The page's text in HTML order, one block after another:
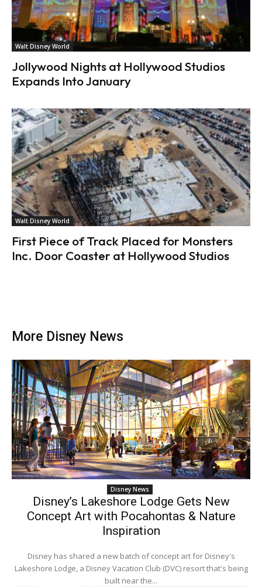
Walt Disney World
Jollywood Nights at Hollywood Studios
Expands Into January
Walt Disney World
First Piece of Track Placed for Monsters
Inc. Door Coaster at Hollywood Studios
More Disney News
Disney News
Disney’s Lakeshore Lodge Gets New
Concept Art with Pocahontas & Nature
Inspiration
Disney has shared a new batch of concept art for Disney's
Lakeshore Lodge, a Disney Vacation Club (DVC) resort that's being
built near the...